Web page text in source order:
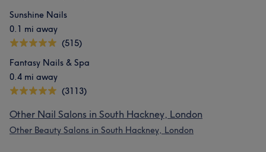
Sunshine Nails
0.1 mi away
(515)
Fantasy Nails & Spa
0.4 mi away
(3113)
Other Nail Salons in South Hackney, London
Other Beauty Salons in South Hackney, London